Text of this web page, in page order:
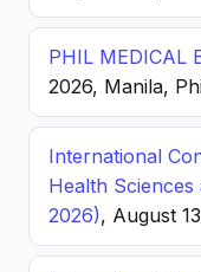
PHIL MEDICAL
2026, Manila,
International
Health
2026), August